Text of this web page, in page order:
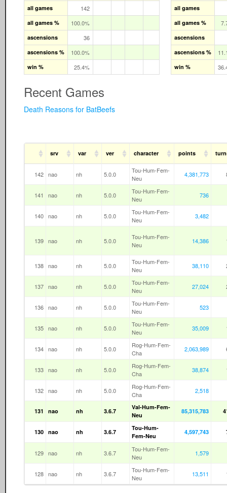
all games
142
all games % 100.0%
ascensions 36
ascensions % 100.0%
win % 25.4%
all games
all games %
ascensions
ascensions %
win %
Recent Games
Death Reasons for BatBeefs
srv var ver character points
142 nao nh 5.0.0
Tou-Hum-Fem-
Neu
4,381,773
141 nao nh 5.0.0
Tou-Hum-Fem-
Neu
736
140 nao nh 5.0.0
Tou-Hum-Fem-
Neu
3,482
139 nao nh 5.0.0
Tou-Hum-Fem-
Neu
14,386
138 nao nh 5.0.0
Tou-Hum-Fem-
Neu
38,110
137 nao nh 5.0.0
Tou-Hum-Fem-
Neu
27,024
136 nao nh 5.0.0
Tou-Hum-Fem-
Neu
523
135 nao nh 5.0.0
Tou-Hum-Fem-
Neu
35,009
134 nao nh 5.0.0
Rog-Hum-Fem-
Cha
2,063,989
133 nao nh 5.0.0
Rog-Hum-Fem-
Cha
38,874
132 nao nh 5.0.0
Rog-Hum-Fem-
Cha
2,518
131 nao nh 3.6.7
Val-Hum-Fem-
Neu
85,315,783
130 nao nh 3.6.7
Tou-Hum-
Fem-Neu
4,597,743
129 nao nh 3.6.7
Tou-Hum-Fem-
Neu
1,579
128 nao nh 3.6.7
Tou-Hum-Fem-
Neu
13,511